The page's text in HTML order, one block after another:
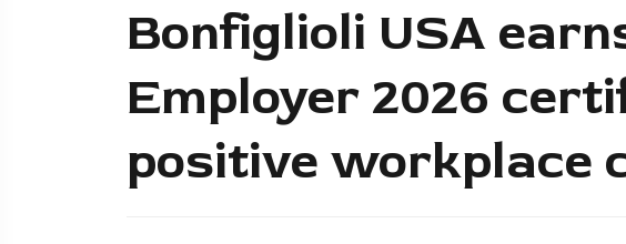
Bonfiglioli USA
Employer 2026
positive workplace